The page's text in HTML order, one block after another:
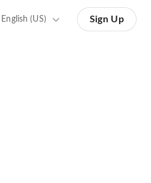
English (US) Sign Up